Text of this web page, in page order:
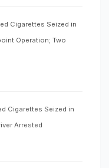
Cigarettes Seized in
Operation; Two
Cigarettes Seized in
Arrested